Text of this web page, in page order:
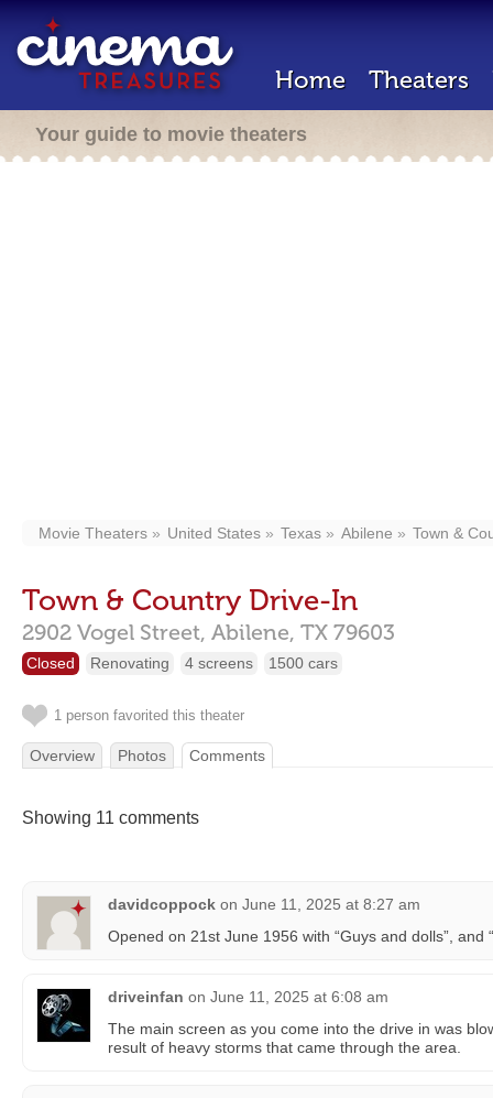
Home Theaters
Your guide to movie theaters
Movie Theaters United States Texas Abilene Town &
Town & Country Drive-In
2902 Vogel Street, Abilene, TX 79603
Closed Renovating 4 screens 1500 cars
1 person favorited this theater
Overview Photos Comments
Showing 11 comments
davidcoppock on June 11, 2025 at 8:27 am
Opened on 21st June 1956 with “Guys and dolls”, and
driveinfan on June 11, 2025 at 6:08 am
The main screen as you come into the drive in was
result of heavy storms that came through the area.